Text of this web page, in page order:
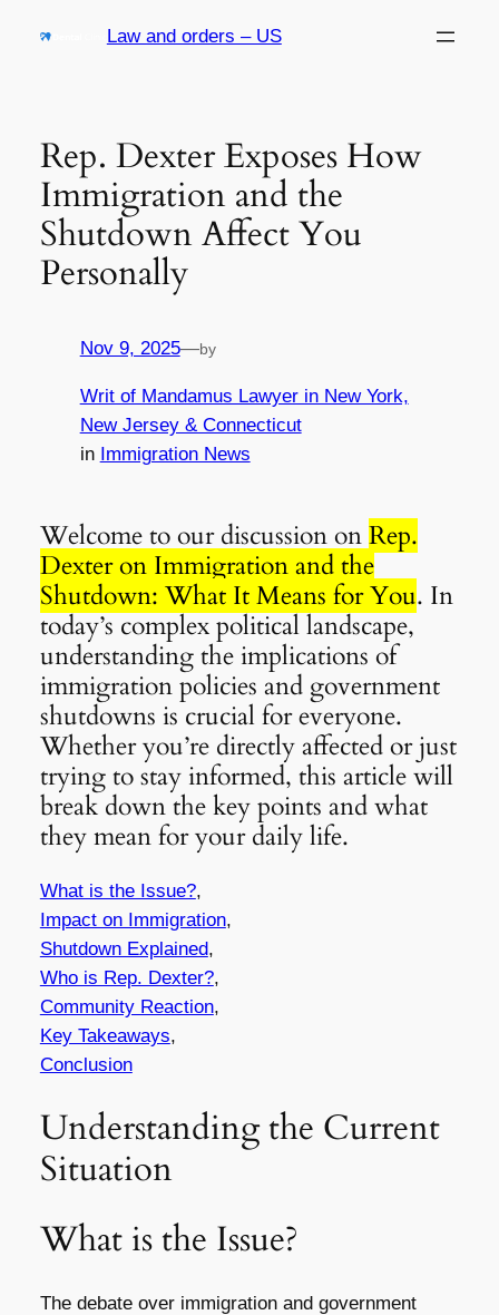
Law and orders – US
Rep. Dexter Exposes How
Immigration and the
Shutdown Affect You
Personally
Nov 9, 2025—by
Writ of Mandamus Lawyer in New York,
New Jersey & Connecticut
in Immigration News
Welcome to our discussion onRep.
Dexter on Immigration and the
Shutdown: What It Means for You. In
today’s complex political landscape,
understanding the implications of
immigration policies and government
shutdowns is crucial for everyone.
Whether you’re directly affected or just
trying to stay informed, this article will
break down the key points and what
they mean for your daily life.
What is the Issue?,
Impact on Immigration,
Shutdown Explained,
Who is Rep. Dexter?,
Community Reaction,
Key Takeaways,
Conclusion
Understanding the Current
Situation
What is the Issue?
The debate over immigration and government